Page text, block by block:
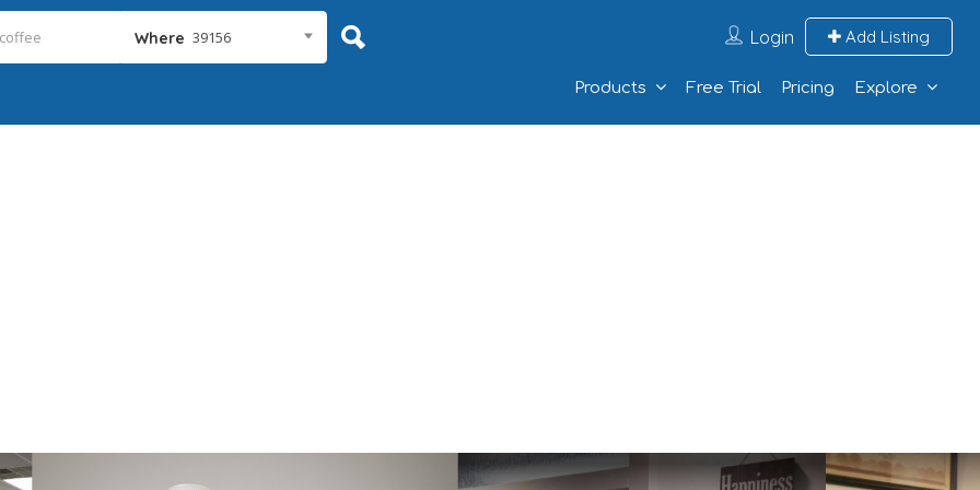
Where 39156 Login Add Listing
Products Free Trial Pricing Explore